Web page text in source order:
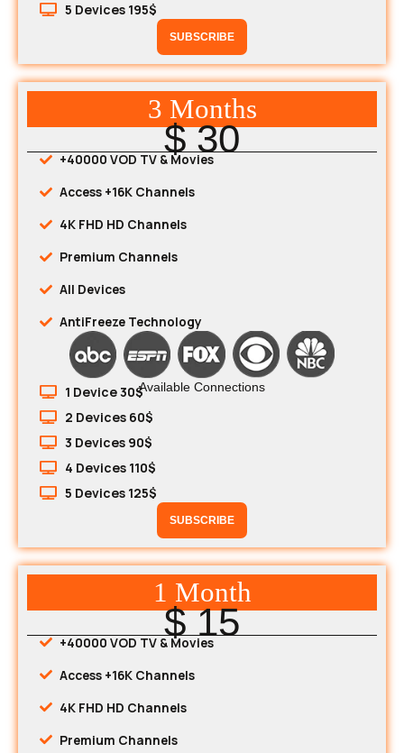
5 Devices 195$
SUBSCRIBE
3 Months
$ 30
+40000 VOD TV & Movies
Access +16K Channels
4K FHD HD Channels
Premium Channels
All Devices
AntiFreeze Technology
Available Connections
1 Device 30$
2 Devices 60$
3 Devices 90$
4 Devices 110$
5 Devices 125$
SUBSCRIBE
1 Month
$ 15
+40000 VOD TV & Movies
Access +16K Channels
4K FHD HD Channels
Premium Channels